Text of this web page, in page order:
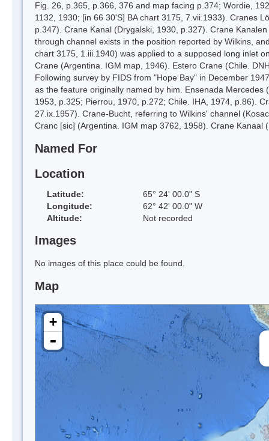
Fig. 26, p.365, p.366, 376 and map facing p.374; Wordie,
1132, 1930; [in 66 30'S] BA chart 3175, 7.vii.1933). Cranes
p.347). Crane Kanal (Drygalski, 1930, p.327). Crane
through channel exists in the position reported by Wilkins,
chart 3175, 1.iii.1940) was applied to a supposed long inlet
Crane (Argentina. IGM map, 1946). Estero Crane (Chile.
Following survey by FIDS from "Hope Bay" in December
as the feature originally named by him. Ensenada
1953, p.325; Pierrou, 1970, p.272; Chile. IHA, 1974, p.86).
27.ix.1957). Crane-Bucht, referring to Wilkins' channel
Cranc [sic] (Argentina. IGM map 3762, 1958). Crane
Named For
Location
Latitude:
65° 24' 00.0" S
Longitude:
62° 42' 00.0" W
Altitude:
Not recorded
Images
No images of this place could be found.
Map
+
-